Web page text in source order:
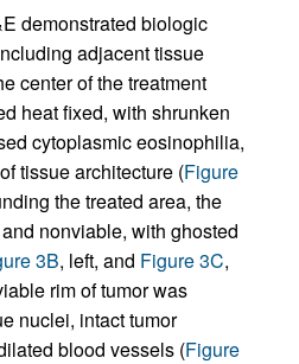
demonstrated biologic
adjacent tissue
center of the treatment
heat fixed, with shrunken
cytoplasmic eosinophilia,
tissue architecture (Figure
the treated area, the
nonviable, with ghosted
3B, left, and Figure 3C,
rim of tumor was
nuclei, intact tumor
blood vessels (Figure